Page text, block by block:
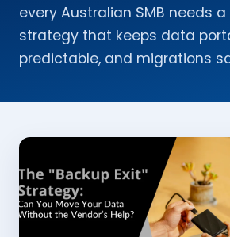
every Australian SMB needs
strategy that keeps data
predictable, and migrations